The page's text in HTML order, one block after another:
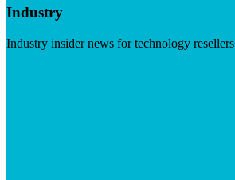
Industry
Industry insider news for technology resellers